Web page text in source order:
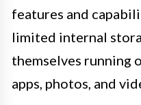
features and
limited internal
themselves running
apps, photos, and